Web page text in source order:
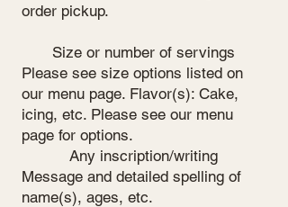
order pickup.
Size or number of servings
Please see size options listed on
our menu page. Flavor(s): Cake,
icing, etc. Please see our menu
page for options.
Any inscription/writing
Message and detailed spelling of
name(s), ages, etc.